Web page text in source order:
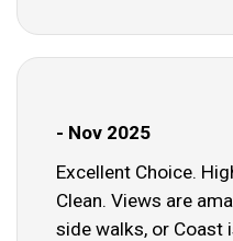
- Nov 2025
Excellent Choice.
Clean. Views are
side walks, or Coast